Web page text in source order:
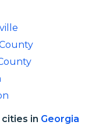
in Georgia